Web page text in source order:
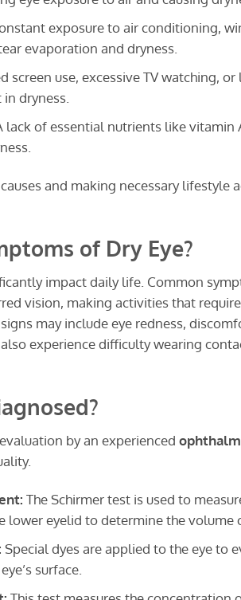
exposure to air conditioning,
evaporation and dryness.
screen use, excessive TV watching,
dryness.
lack of essential nutrients like vitamin
and making necessary lifestyle
of Dry Eye?
impact daily life. Common
vision, making activities that
may include eye redness,
experience difficulty wearing
by an experienced
The Schirmer test is used to
lower eyelid to determine the volume
Special dyes are applied to the eye to
surface.